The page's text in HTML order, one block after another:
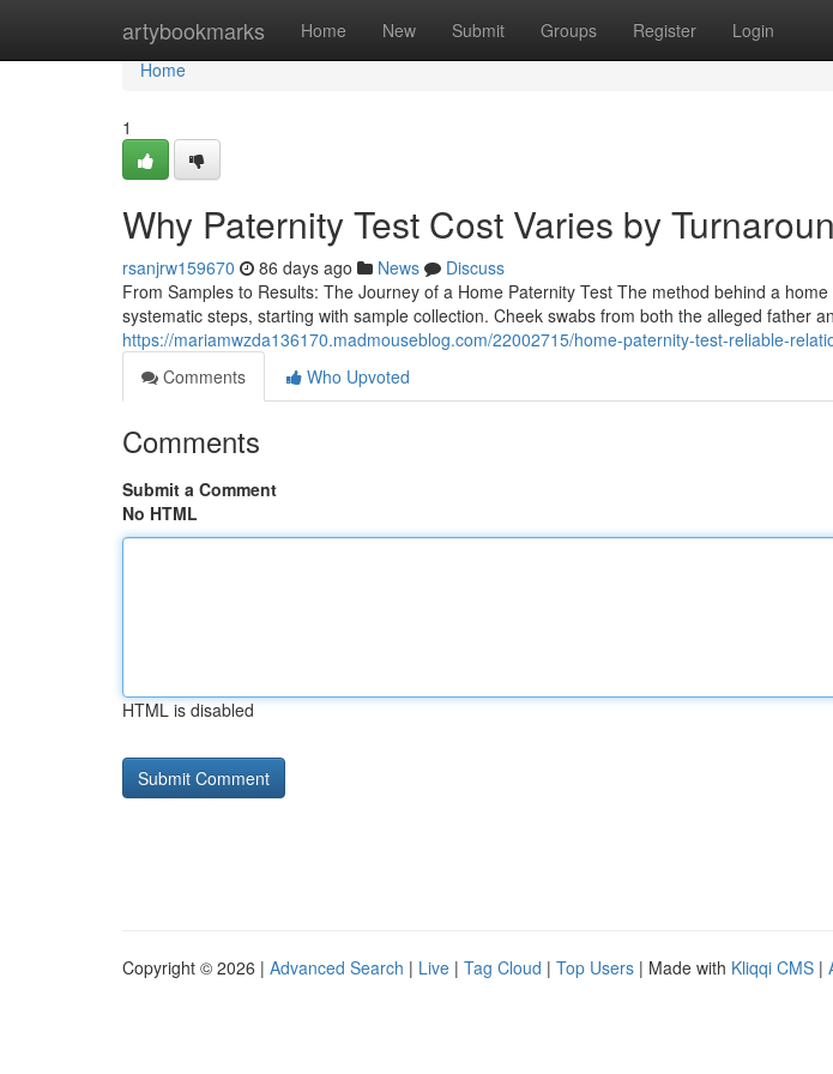
artybookmarks Home New Submit Groups Register Login
Home
Home
1
Why Paternity Test Cost Varies by
rsanjrw159670 86 days ago News
Discuss
From Samples to Results: The Journey of a Home Paternity Test The method behind a
systematic steps, starting with sample collection. Cheek swabs from both the alleged father
https://mariamwzda136170.madmouseblog.com/22002715/home-paternity-test-reliable-
Comments
Who Upvoted
Comments
Submit a Comment
No HTML
HTML is disabled
Copyright © 2026 | Advanced Search | Live | Tag Cloud | Top Users | Made with Kliqqi CMS |